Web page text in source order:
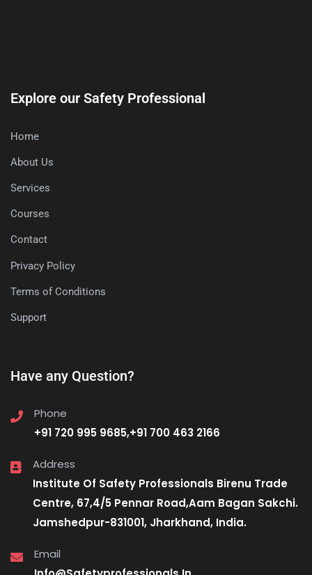
Explore our Safety Professional
Home
About Us
Services
Courses
Contact
Privacy Policy
Terms of Conditions
Support
Have any Question?
Phone
+91 720 995 9685,+91 700 463 2166
Address
Institute Of Safety Professionals Birenu Trade
Centre, 67,4/5 Pennar Road,Aam Bagan Sakchi.
Jamshedpur-831001, Jharkhand, India.
Email